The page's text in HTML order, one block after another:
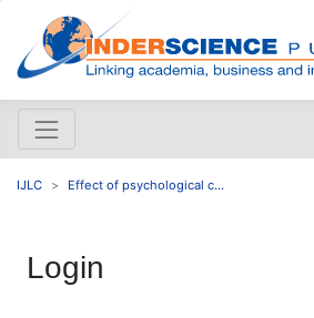
IJLC Effect of psychological c...
Login